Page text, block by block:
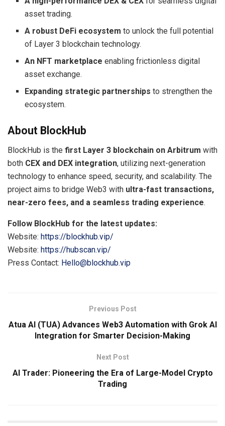
asset trading.
A robust DeFi ecosystem to unlock the full potential
of Layer 3 blockchain technology.
An NFT marketplace enabling frictionless digital
asset exchange.
Expanding strategic partnerships to strengthen the
ecosystem.
About BlockHub
BlockHub is the first Layer 3 blockchain on Arbitrum with
both CEX and DEX integration, utilizing next-generation
technology to enhance speed, security, and scalability. The
project aims to bridge Web3 with ultra-fast transactions,
near-zero fees, and a seamless trading experience.
Follow BlockHub for the latest updates:
Website: https://blockhub.vip/
Website: https://hubscan.vip/
Press Contact: Hello@blockhub.vip
Previous Post
Atua AI (TUA) Advances Web3 Automation with Grok AI
Integration for Smarter Decision-Making
Next Post
AI Trader: Pioneering the Era of Large-Model Crypto
Trading